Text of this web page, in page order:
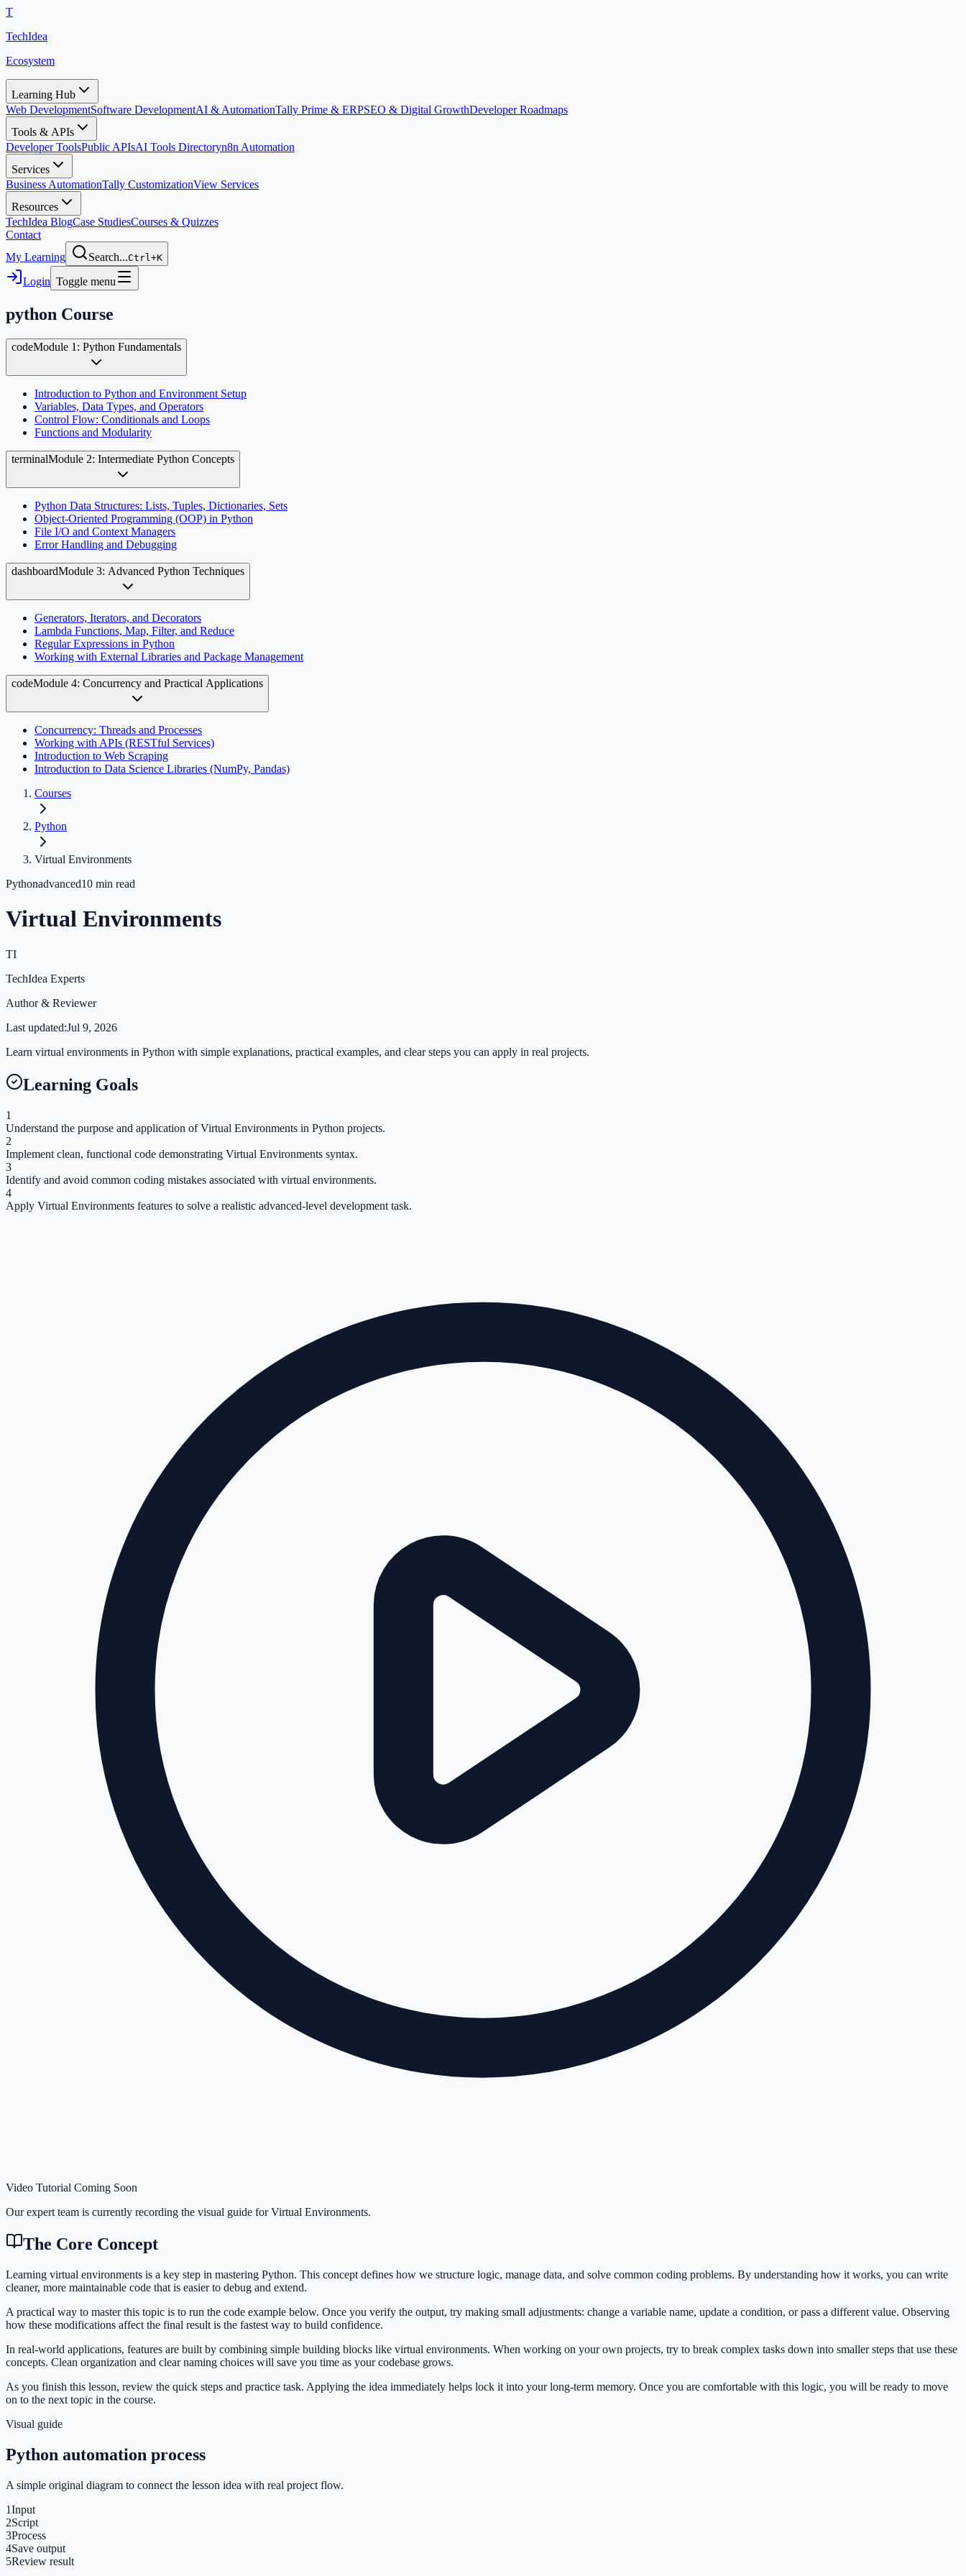
T
TechIdea
Ecosystem
Learning Hub
Web DevelopmentSoftware DevelopmentAI & AutomationTally Prime & ERPSEO & Digital GrowthDeveloper Roadmaps
Tools & APIs
Developer ToolsPublic APIsAI Tools Directoryn8n Automation
Services
Business AutomationTally CustomizationView Services
Resources
TechIdea BlogCase StudiesCourses & Quizzes
Contact
My Learning
Search...Ctrl+K
Login Toggle menu
python Course
codeModule 1: Python Fundamentals
Introduction to Python and Environment Setup
Variables, Data Types, and Operators
Control Flow: Conditionals and Loops
Functions and Modularity
terminalModule 2: Intermediate Python Concepts
Python Data Structures: Lists, Tuples, Dictionaries, Sets
Object-Oriented Programming (OOP) in Python
File I/O and Context Managers
Error Handling and Debugging
dashboardModule 3: Advanced Python Techniques
Generators, Iterators, and Decorators
Lambda Functions, Map, Filter, and Reduce
Regular Expressions in Python
Working with External Libraries and Package Management
codeModule 4: Concurrency and Practical Applications
Concurrency: Threads and Processes
Working with APIs (RESTful Services)
Introduction to Web Scraping
Introduction to Data Science Libraries (NumPy, Pandas)
Courses
Python
Virtual Environments
Pythonadvanced10 min read
Virtual Environments
TI
TechIdea Experts
Author & Reviewer
Last updated:Jul 9, 2026
Learn virtual environments in Python with simple explanations, practical examples, and clear steps you can apply in real projects.
Learning Goals
1
Understand the purpose and application of Virtual Environments in Python projects.
2
Implement clean, functional code demonstrating Virtual Environments syntax.
3
Identify and avoid common coding mistakes associated with virtual environments.
4
Apply Virtual Environments features to solve a realistic advanced-level development task.
Video Tutorial Coming Soon
Our expert team is currently recording the visual guide forVirtual Environments.
The Core Concept
Learning virtual environments is a key step in mastering Python. This concept defines how we structure logic, manage data, and solve common coding problems. By understanding how it works, you can write
cleaner, more maintainable code that is easier to debug and extend.
A practical way to master this topic is to run the code example below. Once you verify the output, try making small adjustments: change a variable name, update a condition, or pass a different value. Observing
how these modifications affect the final result is the fastest way to build confidence.
In real-world applications, features are built by combining simple building blocks like virtual environments. When working on your own projects, try to break complex tasks down into smaller steps that use these
concepts. Clean organization and clear naming choices will save you time as your codebase grows.
As you finish this lesson, review the quick steps and practice task. Applying the idea immediately helps lock it into your long-term memory. Once you are comfortable with this logic, you will be ready to move
on to the next topic in the course.
Visual guide
Python automation process
A simple original diagram to connect the lesson idea with real project flow.
1Input
2Script
3Process
4Save output
5Review result